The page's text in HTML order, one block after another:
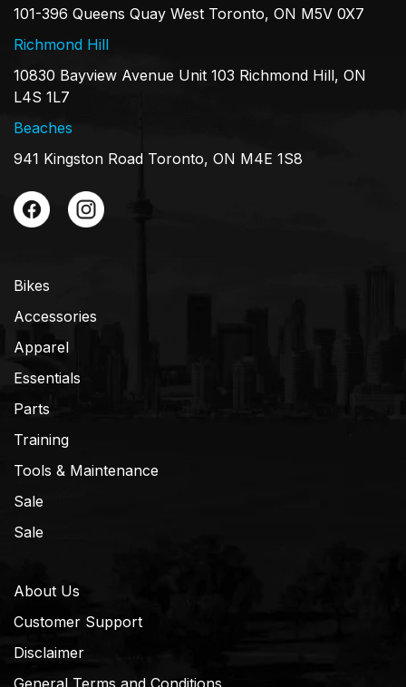
101-396 Queens Quay West Toronto, ON M5V 0X7
Richmond Hill
10830 Bayview Avenue Unit 103 Richmond Hill, ON
L4S 1L7
Beaches
941 Kingston Road Toronto, ON M4E 1S8
Bikes
Accessories
Apparel
Essentials
Parts
Training
Tools & Maintenance
Sale
Sale
About Us
Customer Support
Disclaimer
General Terms and Conditions